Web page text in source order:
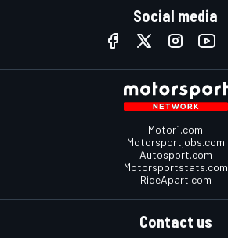
Social media
Motor1.com
Motorsportjobs.com
Autosport.com
Motorsportstats.com
RideApart.com
Contact us